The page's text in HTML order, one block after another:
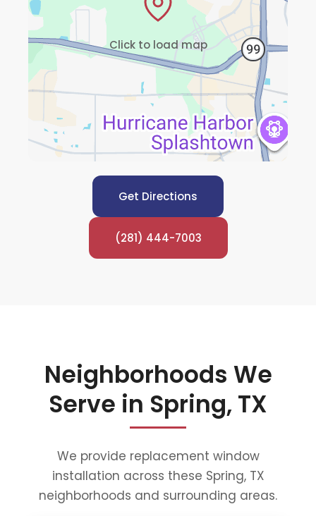
Click to load map
Get Directions
(281) 444-7003
Neighborhoods We
Serve in Spring, TX
We provide replacement window
installation across these Spring, TX
neighborhoods and surrounding areas.